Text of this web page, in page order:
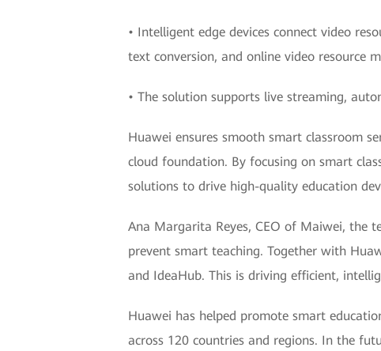
• Intelligent edge devices connect video
text conversion, and online video resource
• The solution supports live streaming,
Huawei ensures smooth smart classroom
cloud foundation. By focusing on smart
solutions to drive high-quality education
Ana Margarita Reyes, CEO of Maiwei, the
prevent smart teaching. Together with
and IdeaHub. This is driving efficient,
Huawei has helped promote smart
across 120 countries and regions. In the